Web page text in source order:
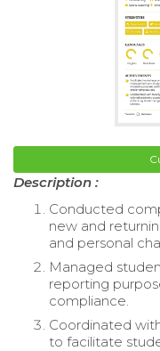
Description :
Conducted
new and
and personal
Managed
reporting
compliance.
Coordinated
to facilitate